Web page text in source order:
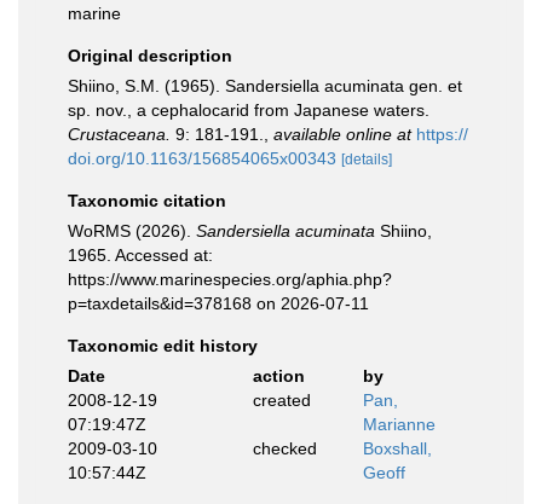
marine
Original description
Shiino, S.M. (1965). Sandersiella acuminata gen. et
sp. nov., a cephalocarid from Japanese waters.
Crustaceana. 9: 181-191. available online at https://
doi.org/10.1163/156854065x00343 [details]
Taxonomic citation
WoRMS (2026). Sandersiella acuminata Shiino,
1965. Accessed at:
https://www.marinespecies.org/aphia.php?
p=taxdetails&id=378168 on 2026-07-11
Taxonomic edit history
Date
action
by
2008-12-19
07:19:47Z
created
Pan,
Marianne
2009-03-10
10:57:44Z
checked
Boxshall,
Geoff